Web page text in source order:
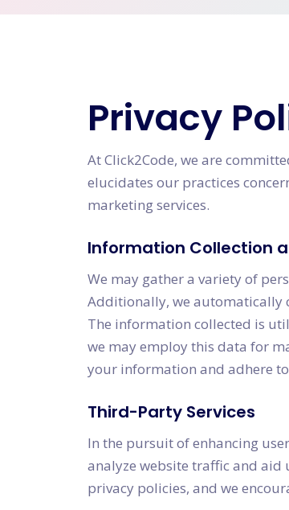
Privacy
At Click2Code, we are
elucidates our practices
marketing services.
Information Collection
We may gather a variety of
Additionally, we automatically
The information collected is
we may employ this data for
your information and adhere
Third-Party Services
In the pursuit of enhancing
analyze website traffic and
privacy policies, and we